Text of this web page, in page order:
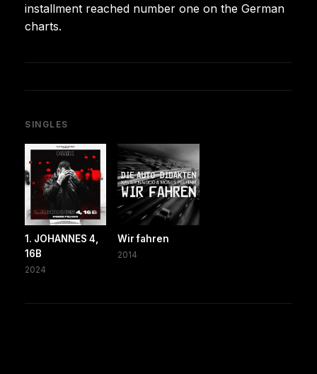
installment reached number one on the German
charts.
SINGLES
1. JOHANNES 4,
16B
2024
Wir fahren
2014